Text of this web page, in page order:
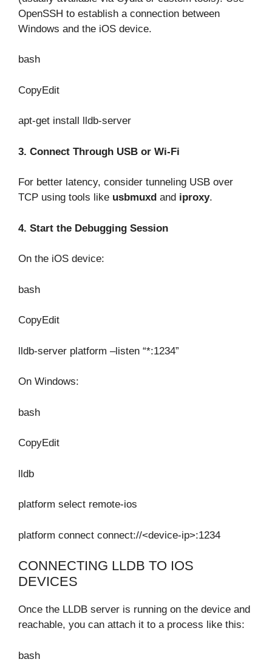
OpenSSH to establish a connection between
Windows and the iOS device.
bash
CopyEdit
apt-get install lldb-server
3. Connect Through USB or Wi-Fi
For better latency, consider tunneling USB over
TCP using tools like usbmuxd and iproxy.
4. Start the Debugging Session
On the iOS device:
bash
CopyEdit
lldb-server platform –listen “*:1234”
On Windows:
bash
CopyEdit
lldb
platform select remote-ios
platform connect connect://<device-ip>:1234
CONNECTING LLDB TO IOS
DEVICES
Once the LLDB server is running on the device and
reachable, you can attach it to a process like this:
bash